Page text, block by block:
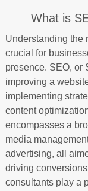
What is
Understanding the
crucial for
presence. SEO, or
improving a
implementing
content
encompasses a
media
advertising, all
driving
consultants play a